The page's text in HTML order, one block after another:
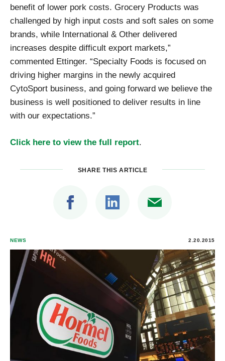
benefit of lower pork costs. Grocery Products was
challenged by high input costs and soft sales on some
brands, while International & Other delivered
increases despite difficult export markets,”
commented Ettinger. “Specialty Foods is focused on
driving higher margins in the newly acquired
CytoSport business, and going forward we believe the
business is well positioned to deliver results in line
with our expectations.”
Click here to view the full report.
SHARE THIS ARTICLE
NEWS 2.20.2015